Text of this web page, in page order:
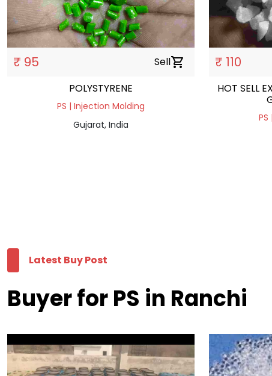
₹ 95 Sellshopping_cart
POLYSTYRENE
PS | Injection Molding
Gujarat, India
₹ 110
HOT SELL
Latest Buy Post
Buyer for PS in Ranchi